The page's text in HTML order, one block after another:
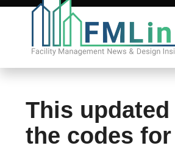
This
the codes